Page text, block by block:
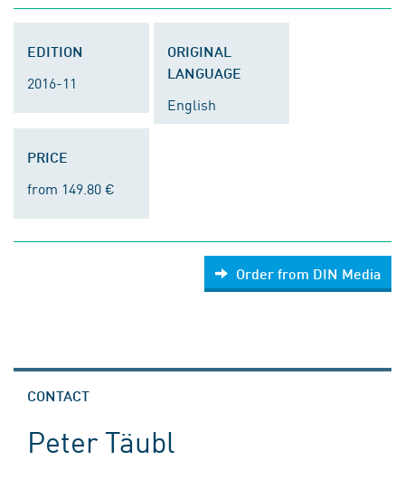
EDITION
2016-11
ORIGINAL
LANGUAGE
English
PRICE
from 149.80 €
Order from DIN Media
CONTACT
Peter Täubl